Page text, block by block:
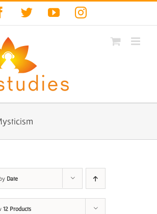
Facebook
TwitterYouTubeInstagram
Date
12 Products